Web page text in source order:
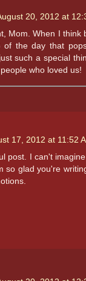
20, 2012 at
Mom. When I think
of the day that
such a special
who loved us!
17, 2012 at 11:52
post. I can't
so glad you're